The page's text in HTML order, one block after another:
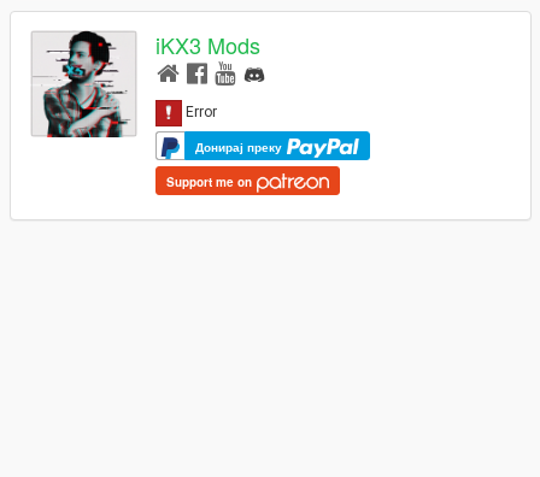
iKX3 Mods
Донирај преку
Support me on